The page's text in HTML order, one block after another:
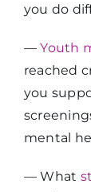
you do
—Youth
reached
you
mental
— What